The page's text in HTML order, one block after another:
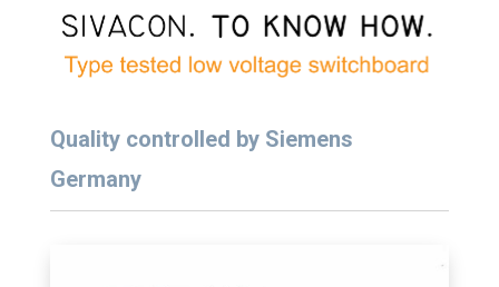
Quality controlled by Siemens
Germany